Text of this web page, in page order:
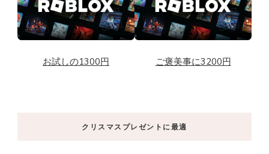
お試しの1300円 ご褒美事に3200円
クリスマスプレゼントに最適